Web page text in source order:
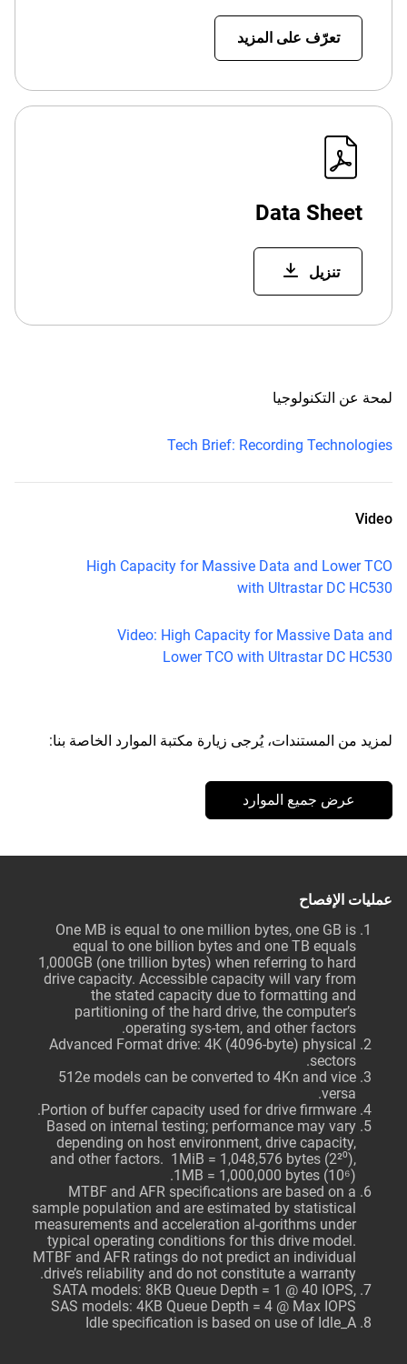
تعرّف على المزيد
Data Sheet
تنزيل
لمحة عن التكنولوجيا
Tech Brief: Recording Technologies
Video
High Capacity for Massive Data and Lower TCO
with Ultrastar DC HC530
Video: High Capacity for Massive Data and
Lower TCO with Ultrastar DC HC530
لمزيد من المستندات، يُرجى زيارة مكتبة الموارد الخاصة بنا:
عرض جميع الموارد
عمليات الإفصاح
One MB is equal to one million bytes, one GB is
equal to one billion bytes and one TB equals
1,000GB (one trillion bytes) when referring to hard
drive capacity. Accessible capacity will vary from
the stated capacity due to formatting and
partitioning of the hard drive, the computer’s
operating sys-tem, and other factors.
Advanced Format drive: 4K (4096-byte) physical
sectors.
512e models can be converted to 4Kn and vice
versa.
Portion of buffer capacity used for drive firmware.
Based on internal testing; performance may vary
depending on host environment, drive capacity,
and other factors. 1MiB = 1,048,576 bytes (2²⁰),
1MB = 1,000,000 bytes (10⁶).
MTBF and AFR specifications are based on a
sample population and are estimated by statistical
measurements and acceleration al-gorithms under
typical operating conditions for this drive model.
MTBF and AFR ratings do not predict an individual
drive’s reliability and do not constitute a warranty.
SATA models: 8KB Queue Depth = 1 @ 40 IOPS,
SAS models: 4KB Queue Depth = 4 @ Max IOPS
Idle specification is based on use of Idle_A